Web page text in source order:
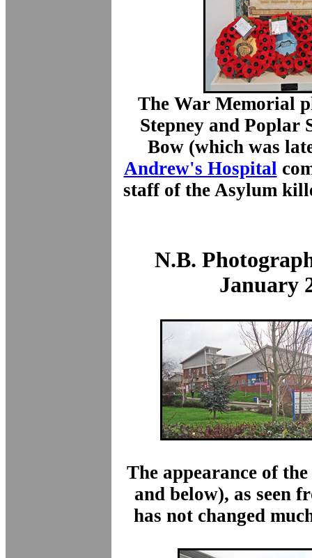
The War Memorial
Stepney and Poplar
Bow (which was
Andrew's Hospital
staff of the Asylum
N.B.
January
The appearance of
and below), as seen
has not changed